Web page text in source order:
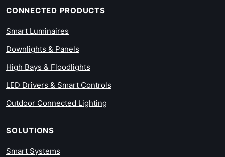
CONNECTED PRODUCTS
Smart Luminaires
Downlights & Panels
High Bays & Floodlights
LED Drivers & Smart Controls
Outdoor Connected Lighting
SOLUTIONS
Smart Systems